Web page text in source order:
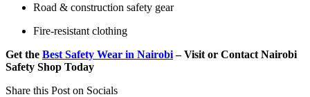
Road & construction safety gear
Fire-resistant clothing
Get the Best Safety Wear in Nairobi– Visit or Contact Nairobi
Safety Shop Today
Share this Post on Socials